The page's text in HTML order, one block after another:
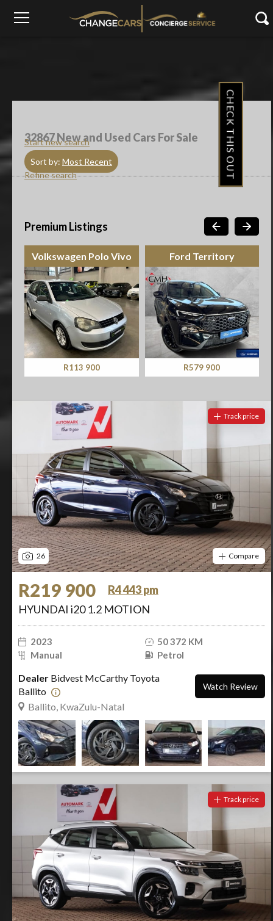
Start new search
32867New and Used Cars For Sale
Sort by: Most Recent
Refine search
Premium Listings
Volkswagen Polo Vivo
R113 900
Ford Territory
R579 900
26
Track price
Compare
R219 900
R4 443 pm
HYUNDAI i20 1.2 MOTION
2023
50 372 KM
Manual
Petrol
Dealer Bidvest McCarthy Toyota
Ballito
Ballito, KwaZulu-Natal
Watch Review
Track price
CHECK THIS OUT